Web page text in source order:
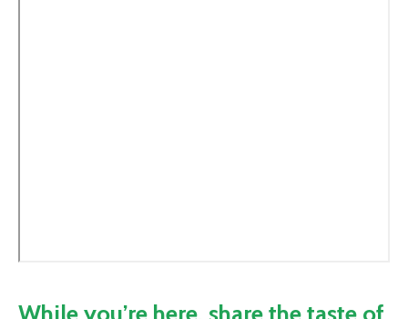
While you’re here, share the taste of